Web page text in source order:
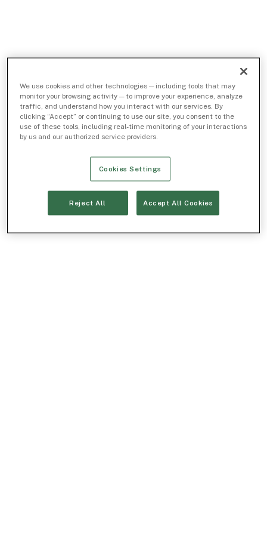
We use cookies and other technologies — including tools that may
monitor your browsing activity — to improve your experience, analyze
traffic, and understand how you interact with our services. By
clicking “Accept” or continuing to use our site, you consent to the
use of these tools, including real-time monitoring of your interactions
by us and our authorized service providers.
Cookies Settings
Reject All Accept All Cookies